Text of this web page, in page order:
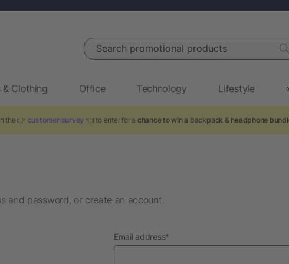
Search promotional products
& Clothing Office Technology Lifestyle
the 👉 customer survey 👈 to enter for a chance to win a backpack & headphone
and password, or create an account.
Email addressrequired
*